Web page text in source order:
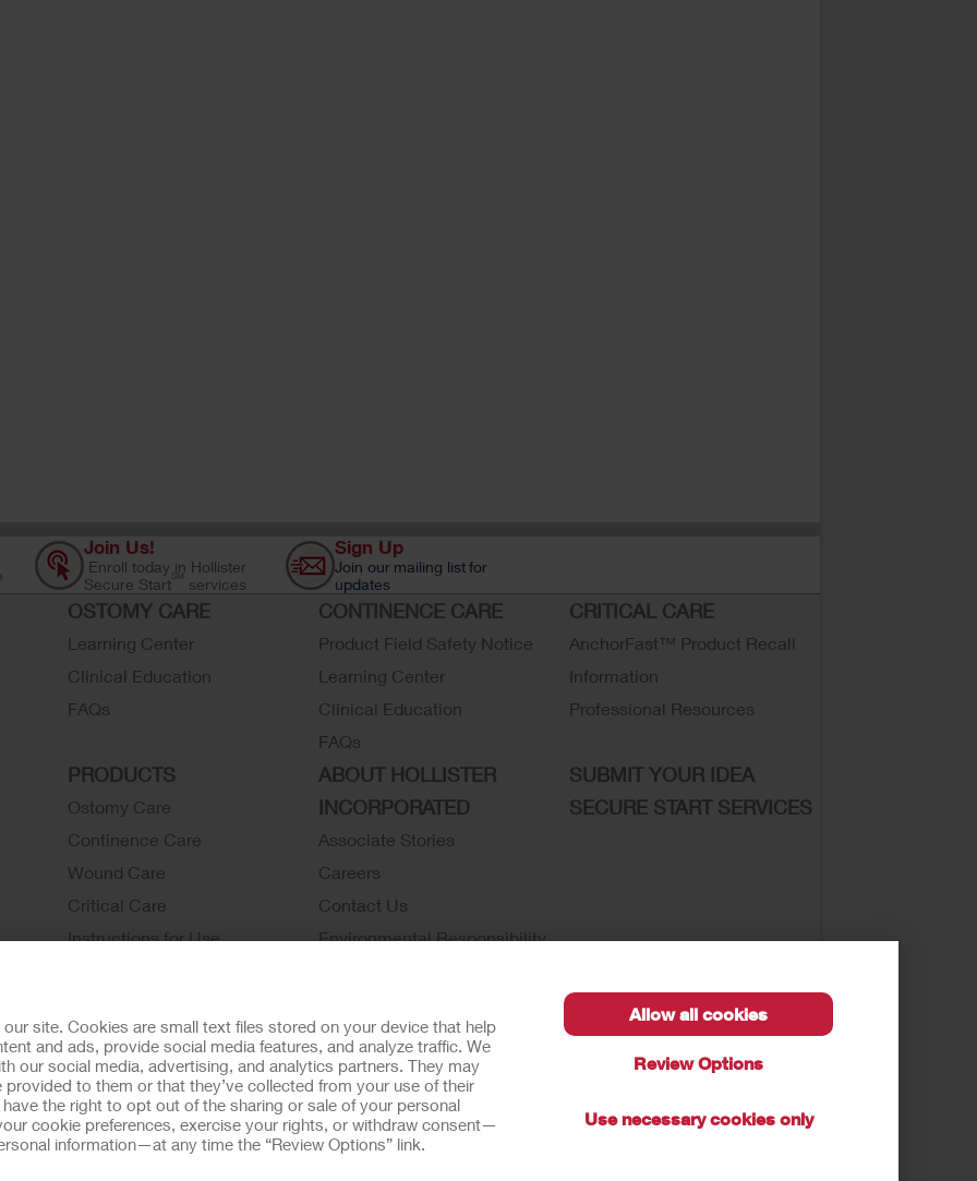
site. Cookies are small text files stored on your device that help
and ads, provide social media features, and analyze traffic. We
our social media, advertising, and analytics partners. They may
to them or that they’ve collected from your use of their
the right to opt out of the sharing or sale of your personal
cookie preferences, exercise your rights, or withdraw consent—
information—at any time the “Review Options” link.
Allow all cookies
Review Options
Use necessary cookies only
Join Us!
Enroll today in Hollister
Secure Start SM services
Sign Up
Join our mailing list for
updates
OSTOMY CARE
Learning Center
Clinical Education
FAQs
CONTINENCE CARE
Product Field Safety Notice
Learning Center
Clinical Education
FAQs
CRITICAL CARE
AnchorFast™ Product Recall
Information
Professional Resources
PRODUCTS
Ostomy Care
Continence Care
Wound Care
Critical Care
Instructions for Use
Ostomy Product Catalog
Continence Product Catalog
ABOUT HOLLISTER
INCORPORATED
Associate Stories
Careers
Contact Us
Environmental Responsibility
News and Events
SUBMIT YOUR IDEA
SECURE START SERVICES
UsageDo Not Sell or Share My Personal InformationLimit the Use of My Sensitive Information
Customer Guarantee